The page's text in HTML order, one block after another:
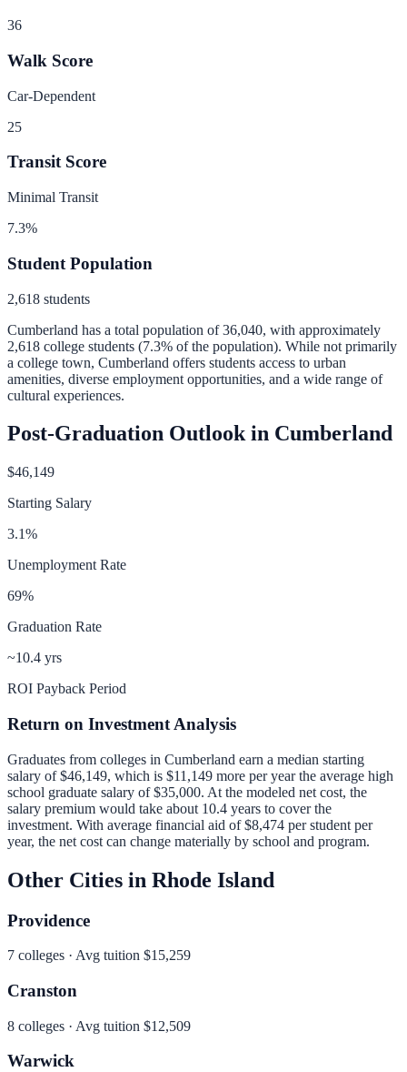
36
Walk Score
Car-Dependent
25
Transit Score
Minimal Transit
7.3%
Student Population
2,618 students
Cumberland has a total population of 36,040, with approximately
2,618 college students (7.3% of the population). While not primarily
a college town, Cumberland offers students access to urban
amenities, diverse employment opportunities, and a wide range of
cultural experiences.
Post-Graduation Outlook in Cumberland
$46,149
Starting Salary
3.1%
Unemployment Rate
69%
Graduation Rate
~10.4 yrs
ROI Payback Period
Return on Investment Analysis
Graduates from colleges in Cumberland earn a median starting
salary of$46,149, which is $11,149 more per yearthe average high
school graduate salary of $35,000. At the modeled net cost, the
salary premium would take about 10.4 years to cover the
investment. With average financial aid of$8,474 per student per
year, the net cost can change materially by school and program.
Other Cities in Rhode Island
Providence
7 colleges · Avg tuition $15,259
Cranston
8 colleges · Avg tuition $12,509
Warwick